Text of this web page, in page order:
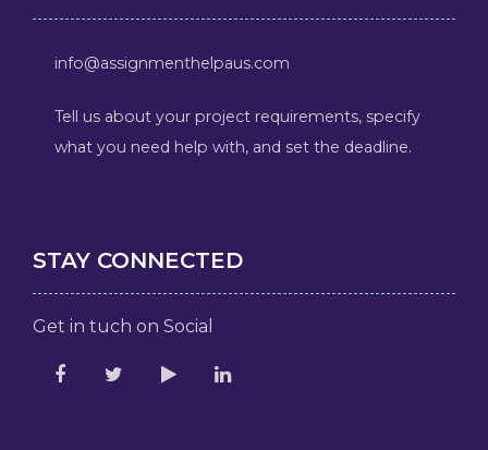
info@assignmenthelpaus.com
Tell us about your project requirements, specify
what you need help with, and set the deadline.
STAY CONNECTED
Get in tuch on Social